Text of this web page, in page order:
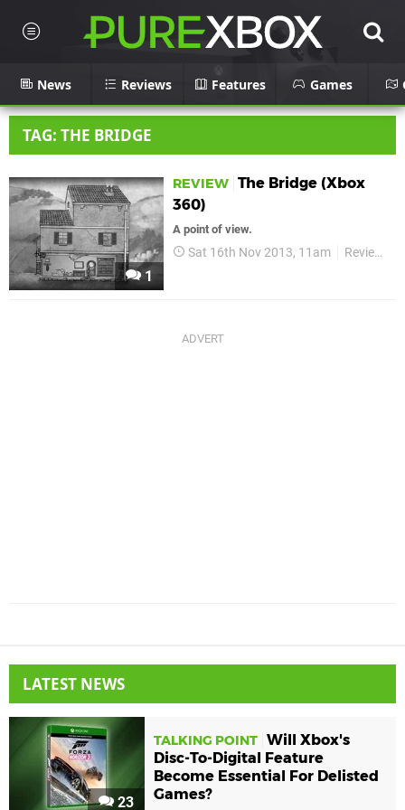
News Reviews Features Games
TAG: THE BRIDGE
1
REVIEW The Bridge (Xbox
360)
A point of view.
Sat 16th Nov 2013, 11am Reviews
LATEST NEWS
23
TALKING POINT Will Xbox's
Disc-To-Digital Feature
Become Essential For Delisted
Games?